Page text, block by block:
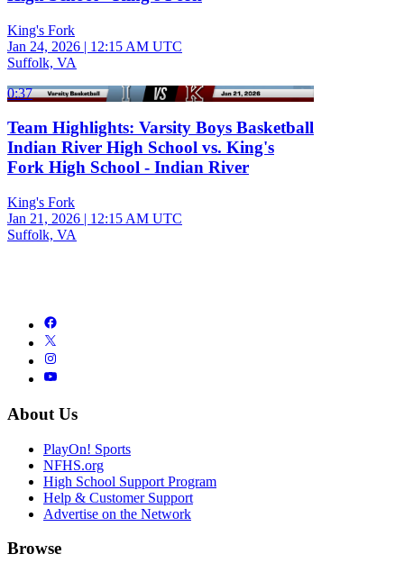
King's Fork
Jan 24, 2026 | 12:15 AM UTC
Suffolk, VA
0:37
Team Highlights: Varsity Boys Basketball
Indian River High School vs. King's
Fork High School - Indian River
King's Fork
Jan 21, 2026 | 12:15 AM UTC
Suffolk, VA
About Us
PlayOn! Sports
NFHS.org
High School Support Program
Help & Customer Support
Advertise on the Network
Browse